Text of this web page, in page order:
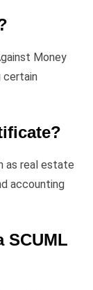
Money
certain
as real estate
accounting
SCUML